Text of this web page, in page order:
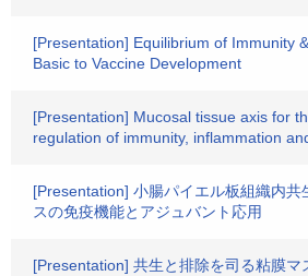
[Presentation] Equilibrium of Immunity
Basic to Vaccine Development
[Presentation] Mucosal tissue axis for
regulation of immunity, inflammation
[Presentation] 小腸パイエル板組織内共
スの免疫機能とアジュバント応用
[Presentation] 共生と排除を司る粘膜マ